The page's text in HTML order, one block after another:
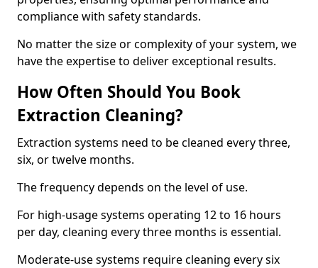
compliance with safety standards.
No matter the size or complexity of your system, we
have the expertise to deliver exceptional results.
How Often Should You Book
Extraction Cleaning?
Extraction systems need to be cleaned every three,
six, or twelve months.
The frequency depends on the level of use.
For high-usage systems operating 12 to 16 hours
per day, cleaning every three months is essential.
Moderate-use systems require cleaning every six